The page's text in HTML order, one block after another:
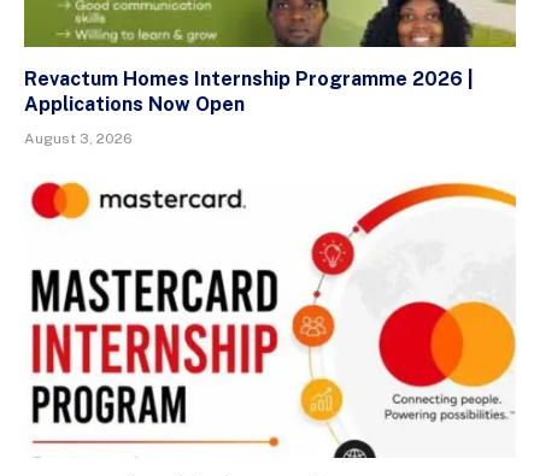
Revactum Homes Internship Programme 2026 |
Applications Now Open
August 3, 2026